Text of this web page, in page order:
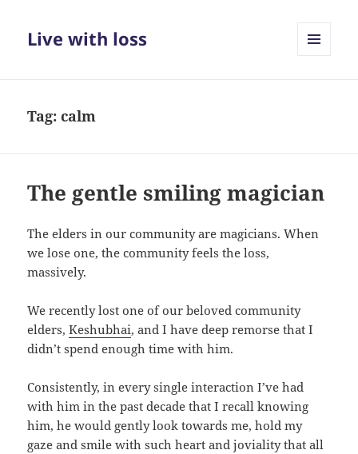
Live with loss
Tag:calm
The gentle smiling magician
The elders in our community are magicians. When
we lose one, the community feels the loss,
massively.
We recently lost one of our beloved community
elders,Keshubhai, and I have deep remorse that I
didn’t spend enough time with him.
Consistently, in every single interaction I’ve had
with him in the past decade that I recall knowing
him, he would gently look towards me, hold my
gaze and smile with such heart and joviality that all